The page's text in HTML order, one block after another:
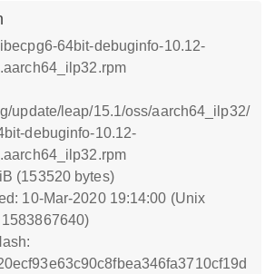
64bit-debuginfo-10.12-
update/leap/15.1/oss/aarch64_ilp32/
debuginfo-10.12-
(153520 bytes)
10-Mar-2020 19:14:00 (Unix